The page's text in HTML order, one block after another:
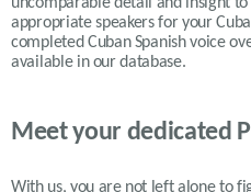
appropriate speakers for your
completed Cuban Spanish voice
available in our database.
Meet your dedicated
With us, you are not left alone to